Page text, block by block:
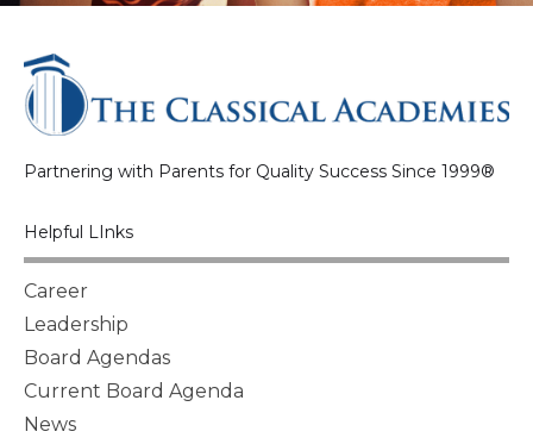
Partnering with Parents for Quality Success Since 1999®
Helpful LInks
Career
Leadership
Board Agendas
Current Board Agenda
News